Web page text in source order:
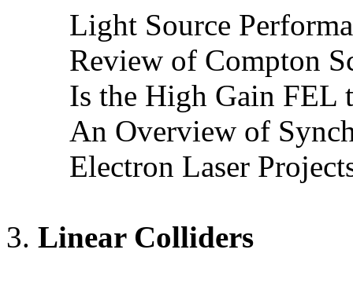
Light Source
Review of Compton
Is the High Gain FEL
An Overview of
Electron Laser
Linear Colliders